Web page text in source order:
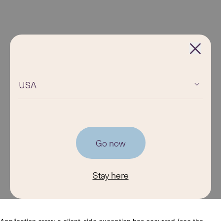
USA
Go now
Stay here